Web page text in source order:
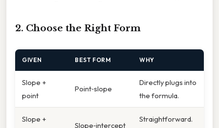
2. Choose the Right Form
GIVEN BEST FORM WHY
Slope +
point
Point‑slope
Directly plugs into
the formula.
Slope +
Slope‑intercept
Straightforward.